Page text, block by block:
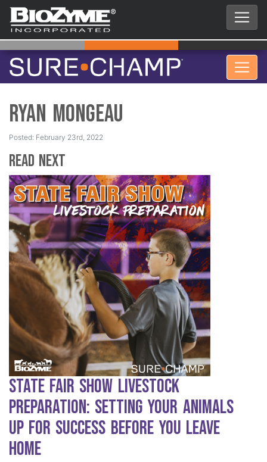
Ryan Mongeau
Posted: February 23rd, 2022
Read Next
State Fair Show Livestock
Preparation: Setting Your Animals
Up for Success Before You Leave
Home